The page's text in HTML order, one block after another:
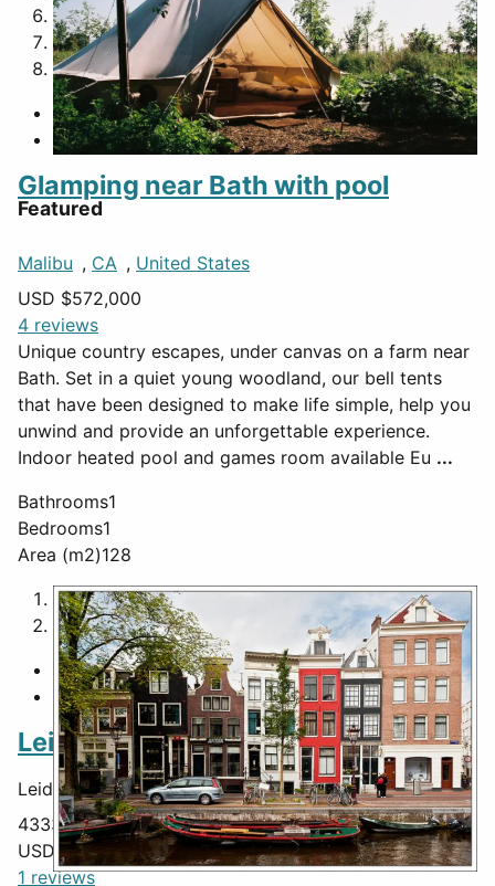
6
7
8
Glamping near Bath with pool
Featured
Malibu , CA , United States
USD $572,000
4 reviews
Unique country escapes, under canvas on a farm near
Bath. Set in a quiet young woodland, our bell tents
that have been designed to make life simple, help you
unwind and provide an unforgettable experience.
Indoor heated pool and games room available Eu ...
Bathrooms1
Bedrooms1
Area (m2)128
1
2
Leiden Canal Featured
Leiden Canal,Leiden ,South Holland ,Netherlands ,
43330
USD $465,000
1 reviews